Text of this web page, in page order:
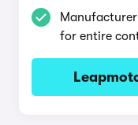
for entire